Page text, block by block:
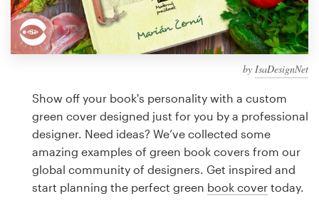
by IsaDesignNet
Show off your book's personality with a custom
green cover designed just for you by a professional
designer. Need ideas? We’ve collected some
amazing examples of green book covers from our
global community of designers. Get inspired and
start planning the perfect green book cover today.
99designs Pro
design
Logo design
Business card